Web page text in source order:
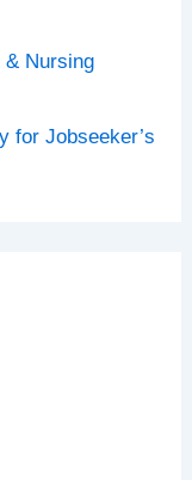
& Nursing
for Jobseeker’s